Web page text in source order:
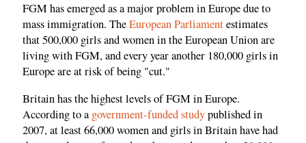
FGM has emerged as a major problem in Europe due to
mass immigration. TheEuropean Parliamentestimates
that 500,000 girls and women in the European Union are
living with FGM, and every year another 180,000 girls in
Europe are at risk of being "cut."
Britain has the highest levels of FGM in Europe.
According to a government-funded studypublished in
2007, at least 66,000 women and girls in Britain have had